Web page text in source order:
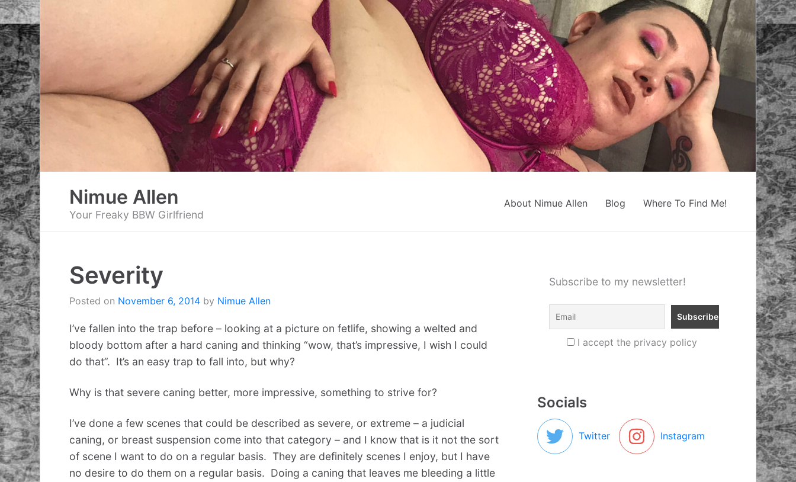
Nimue Allen
Your Freaky BBW Girlfriend
About Nimue Allen Blog Where To Find Me!
Severity
Posted on November 6, 2014 by Nimue Allen
I’ve fallen into the trap before – looking at a picture on fetlife, showing a welted and
bloody bottom after a hard caning and thinking “wow, that’s impressive, I wish I could
do that”. It’s an easy trap to fall into, but why?
Why is that severe caning better, more impressive, something to strive for?
I’ve done a few scenes that could be described as severe, or extreme – a judicial
caning, or breast suspension come into that category – and I know that is it not the sort
of scene I want to do on a regular basis. They are definitely scenes I enjoy, but I have
no desire to do them on a regular basis. Doing a caning that leaves me bleeding a little
Subscribe to my newsletter!
I accept the privacy policy
Socials
Twitter Instagram